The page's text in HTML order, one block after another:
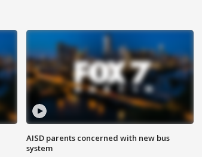
AISD parents concerned with new bus
system